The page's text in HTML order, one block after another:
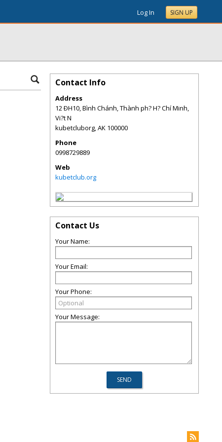
Log In SIGN UP
Contact Info
Address
12 ÐH10, Bình Chánh, Thành ph? H? Chí Minh,
Vi?t N
kubetcluborg,AK 100000
Phone
0998729889
Web
kubetclub.org
Contact Us
Your Name:
Your Email:
Your Phone:
Your Message: